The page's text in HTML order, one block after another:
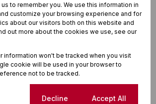
Tongaat
Street view
to remember you. We use this information in
customize your browsing experience and for
about our visitors both on this website and
out more about the cookies we use, see our
information won't be tracked when you visit
cookie will be used in your browser to
not to be tracked.
Decline Accept All